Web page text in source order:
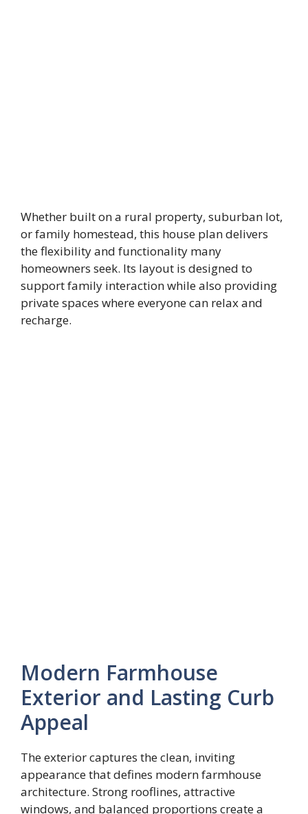
Whether built on a rural property, suburban lot,
or family homestead, this house plan delivers
the flexibility and functionality many
homeowners seek. Its layout is designed to
support family interaction while also providing
private spaces where everyone can relax and
recharge.
Modern Farmhouse
Exterior and Lasting Curb
Appeal
The exterior captures the clean, inviting
appearance that defines modern farmhouse
architecture. Strong rooflines, attractive
windows, and balanced proportions create a